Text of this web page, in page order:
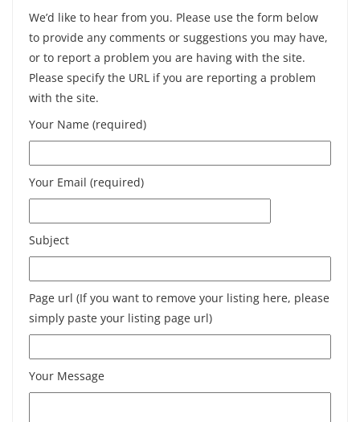
We’d like to hear from you. Please use the form below
to provide any comments or suggestions you may have,
or to report a problem you are having with the site.
Please specify the URL if you are reporting a problem
with the site.
Your Name (required)
Your Email (required)
Subject
Page url (If you want to remove your listing here, please
simply paste your listing page url)
Your Message